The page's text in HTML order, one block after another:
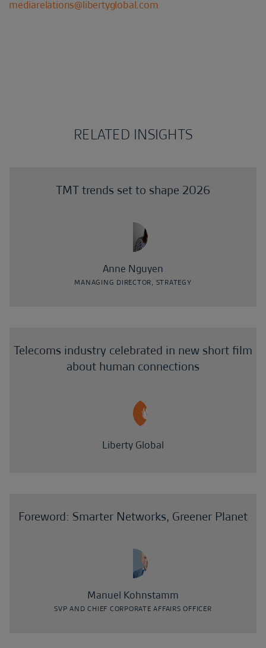
mediarelations@libertyglobal.com
RELATED INSIGHTS
TMT trends set to shape 2026
Anne Nguyen
MANAGING DIRECTOR, STRATEGY
Telecoms industry celebrated in new short film
about human connections
Liberty Global
Foreword: Smarter Networks, Greener Planet
Manuel Kohnstamm
SVP AND CHIEF CORPORATE AFFAIRS OFFICER